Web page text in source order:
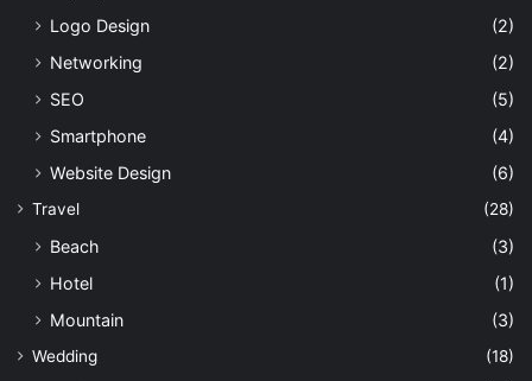
Logo Design
(2)
Networking
(2)
SEO
(5)
Smartphone
(4)
Website Design
(6)
Travel (28)
Beach
(3)
Hotel
(1)
Mountain
(3)
Wedding
(18)